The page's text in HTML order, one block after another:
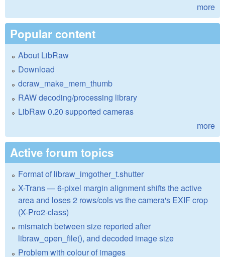
more
Popular content
About LibRaw
Download
dcraw_make_mem_thumb
RAW decoding/processing library
LibRaw 0.20 supported cameras
more
Active forum topics
Format of libraw_imgother_t.shutter
X-Trans — 6-pixel margin alignment shifts the active
area and loses 2 rows/cols vs the camera's EXIF crop
(X-Pro2-class)
mismatch between size reported after
libraw_open_file(), and decoded image size
Problem with colour of images